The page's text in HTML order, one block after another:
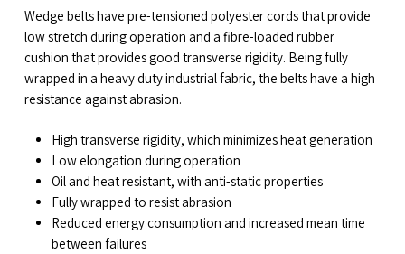
Wedge belts have pre-tensioned polyester cords that provide
low stretch during operation and a fibre-loaded rubber
cushion that provides good transverse rigidity. Being fully
wrapped in a heavy duty industrial fabric, the belts have a high
resistance against abrasion.
High transverse rigidity, which minimizes heat generation
Low elongation during operation
Oil and heat resistant, with anti-static properties
Fully wrapped to resist abrasion
Reduced energy consumption and increased mean time
between failures